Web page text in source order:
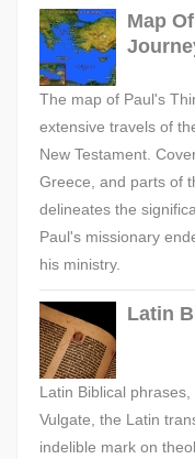
Map
The map of Paul's
extensive travels of
New Testament.
Greece, and parts of
delineates the
Paul's missionary
his ministry.
Latin
Latin Biblical
Vulgate, the Latin
indelible mark on